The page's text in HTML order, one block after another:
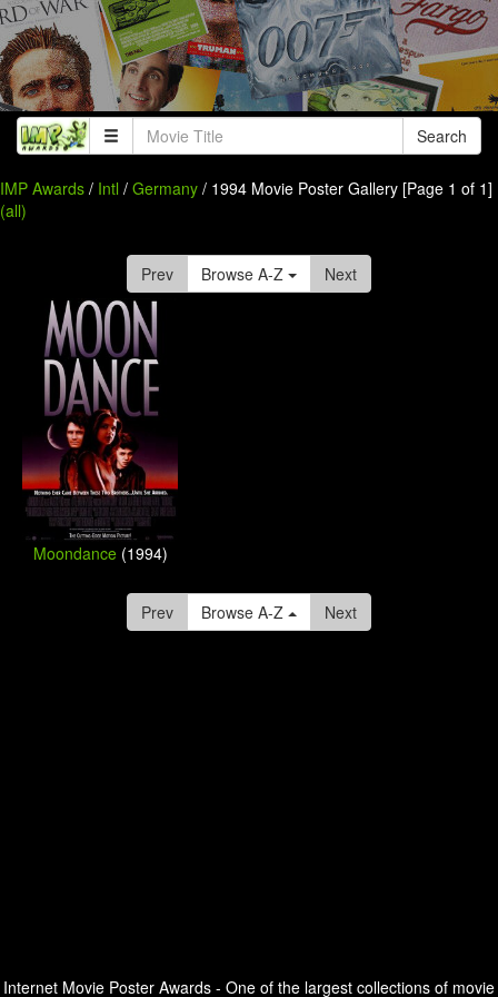
Search
IMP Awards / Intl / Germany / 1994 Movie Poster Gallery [Page 1 of 1]
(all)
Prev Browse A-Z Next
Moondance(1994)
Prev Browse A-Z Next
Internet Movie Poster Awards - One of the largest collections of movie